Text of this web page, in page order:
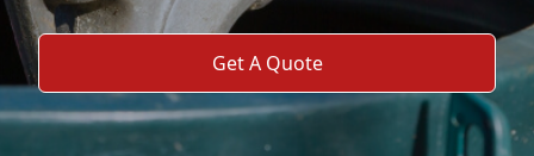
Get A Quote